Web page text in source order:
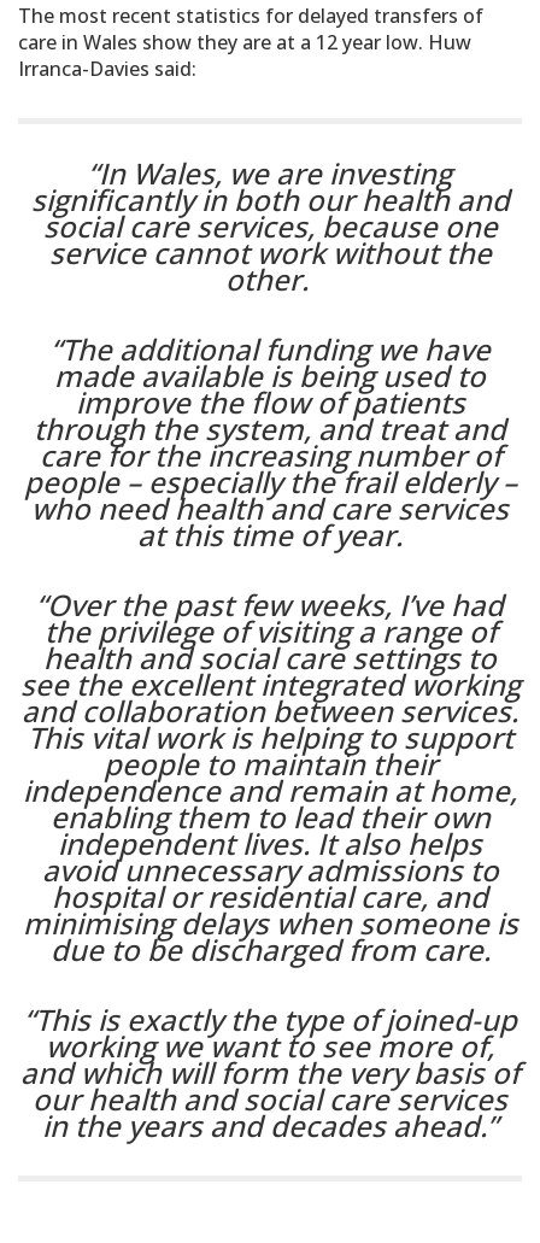
The most recent statistics for delayed transfers of
care in Wales show they are at a 12 year low. Huw
Irranca-Davies said:
“In Wales, we are investing
significantly in both our health and
social care services, because one
service cannot work without the
other.
“The additional funding we have
made available is being used to
improve the flow of patients
through the system, and treat and
care for the increasing number of
people – especially the frail elderly –
who need health and care services
at this time of year.
“Over the past few weeks, I’ve had
the privilege of visiting a range of
health and social care settings to
see the excellent integrated working
and collaboration between services.
This vital work is helping to support
people to maintain their
independence and remain at home,
enabling them to lead their own
independent lives. It also helps
avoid unnecessary admissions to
hospital or residential care, and
minimising delays when someone is
due to be discharged from care.
“This is exactly the type of joined-up
working we want to see more of,
and which will form the very basis of
our health and social care services
in the years and decades ahead.”